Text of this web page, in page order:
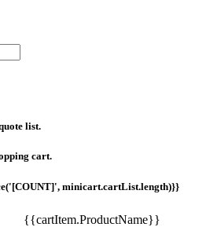
list.
cart.
minicart.cartList.length)}}
{{cartItem.ProductName}}